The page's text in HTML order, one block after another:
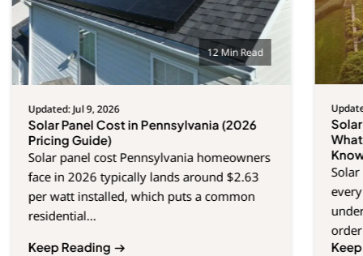
12 Min Read
Updated: Jul 9, 2026
Solar Panel Cost in Pennsylvania (2026
Pricing Guide)
Solar panel cost Pennsylvania homeowners
face in 2026 typically lands around $2.63
per watt installed, which puts a common
residential...
Keep Reading